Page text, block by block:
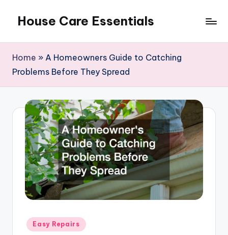
House Care Essentials
Home » A Homeowners Guide to Catching
Problems Before They Spread
Posted
Easy Repairs